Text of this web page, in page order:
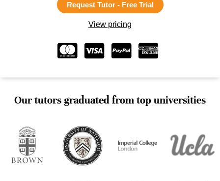
Request Tutor - Free Trial
View pricing
Our tutors graduated from top universities